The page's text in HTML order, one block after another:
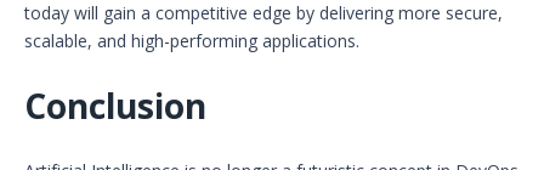
today will gain a competitive edge by delivering more secure,
scalable, and high-performing applications.
Conclusion